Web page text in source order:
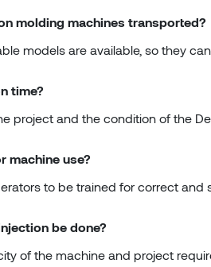
molding machines transported?
models are available, so they
time?
project and the condition of the
machine use?
to be trained for correct and
be done?
of the machine and project